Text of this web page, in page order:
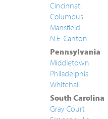
Cincinnati
Columbus
Mansfield
N.E. Canton
Pennsylvania
Middletown
Philadelphia
Whitehall
South Carolina
Gray Court